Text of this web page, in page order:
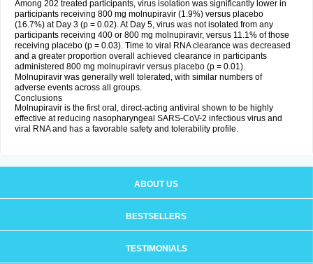
Among 202 treated participants, virus isolation was significantly lower in
participants receiving 800 mg molnupiravir (1.9%) versus placebo
(16.7%) at Day 3 (p = 0.02). At Day 5, virus was not isolated from any
participants receiving 400 or 800 mg molnupiravir, versus 11.1% of those
receiving placebo (p = 0.03). Time to viral RNA clearance was decreased
and a greater proportion overall achieved clearance in participants
administered 800 mg molnupiravir versus placebo (p = 0.01).
Molnupiravir was generally well tolerated, with similar numbers of
adverse events across all groups.
Conclusions
Molnupiravir is the first oral, direct-acting antiviral shown to be highly
effective at reducing nasopharyngeal SARS-CoV-2 infectious virus and
viral RNA and has a favorable safety and tolerability profile.
ABOUT US
BESTSELLERS
TESTIMONIALS